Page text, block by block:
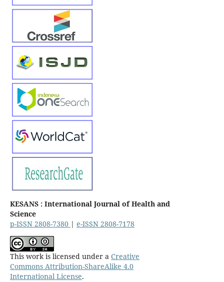
KESANS : International Journal of Health and
Science
p-ISSN 2808-7380 | e-ISSN 2808-7178
This work is licensed under a Creative
Commons Attribution-ShareAlike 4.0
International License.